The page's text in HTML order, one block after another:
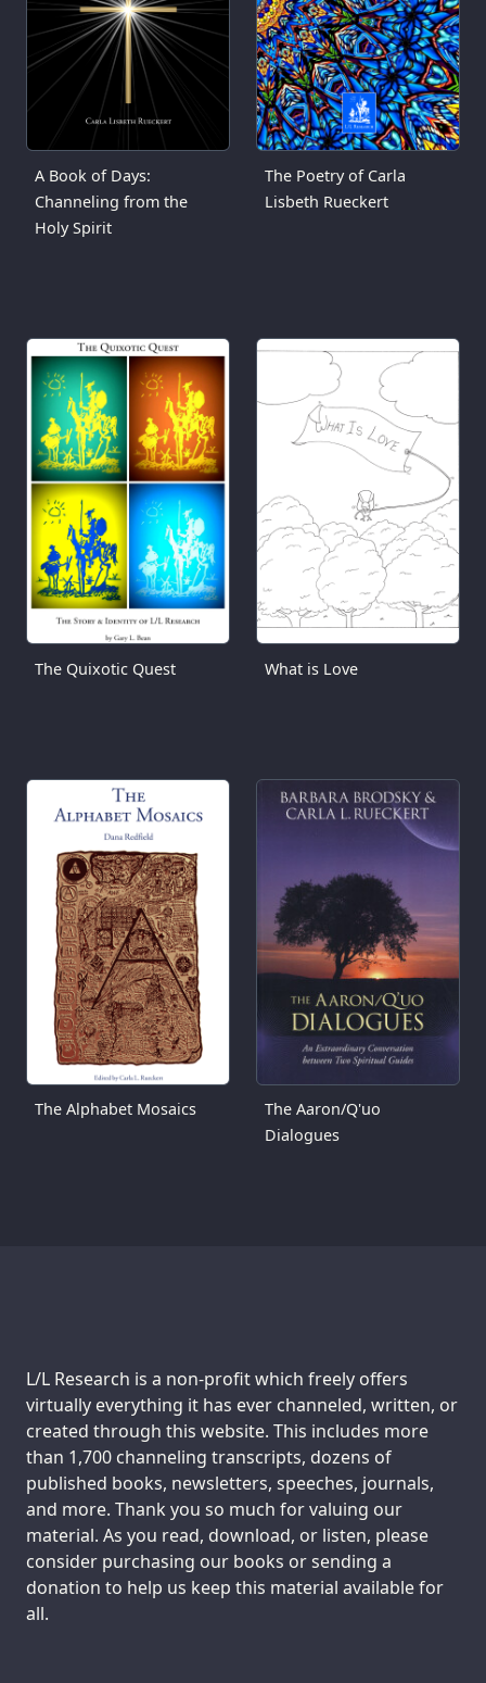
A Book of Days:
Channeling from the
Holy Spirit
The Poetry of Carla
Lisbeth Rueckert
The Quixotic Quest What is Love
The Alphabet Mosaics
The Aaron/Q'uo
Dialogues
Support us:
L/L Research is a non-profit which freely offers
virtually everything it has ever channeled, written, or
created through this website. This includes more
than 1,700 channeling transcripts, dozens of
published books, newsletters, speeches, journals,
and more. Thank you so much for valuing our
material. As you read, download, or listen, please
consider purchasing our books or sending a
donation to help us keep this material available for
all.